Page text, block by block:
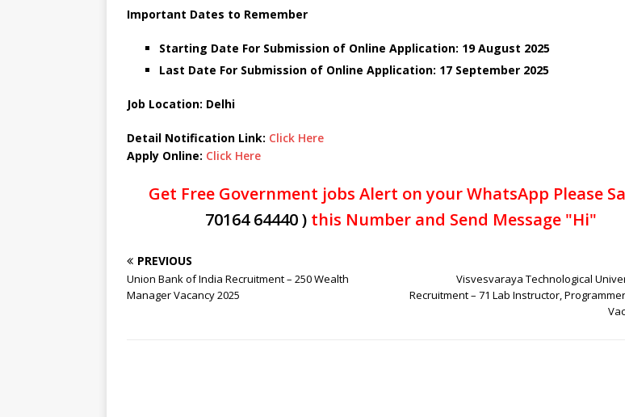
Important Dates to Remember
Starting Date For Submission of Online Application: 19 August 2025
Last Date For Submission of Online Application: 17 September 2025
Job Location: Delhi
Detail Notification Link: Click Here
Apply Online: Click Here
Get Free Government jobs Alert on your WhatsApp Please
70164 64440 )this Number and Send Message "Hi"
PREVIOUS
Union Bank of India Recruitment – 250 Wealth
Manager Vacancy 2025
Visvesvaraya Technological
Recruitment – 71 Lab Instructor,